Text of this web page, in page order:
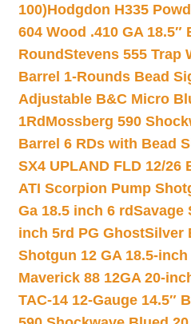
100)Hodgdon H335
604 Wood .410 GA 18.5″
RoundStevens 555 Trap
Barrel 1-Rounds Bead
Adjustable B&C Micro
1Rd Mossberg 590
Barrel 6 RDs with Bead
SX4 UPLAND FLD 12/26
ATI Scorpion Pump
Ga 18.5 inch 6 rdSavage
inch 5rd PG GhostSilver
Shotgun 12 GA 18.5-inch
Maverick 88 12GA 20-
TAC-14 12-Gauge 14.5″